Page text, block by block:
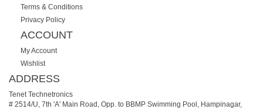
Terms & Conditions
Privacy Policy
ACCOUNT
My Account
Wishlist
ADDRESS
Tenet Technetronics
# 2514/U, 7th 'A' Main Road, Opp. to BBMP Swimming Pool, Hampinagar,